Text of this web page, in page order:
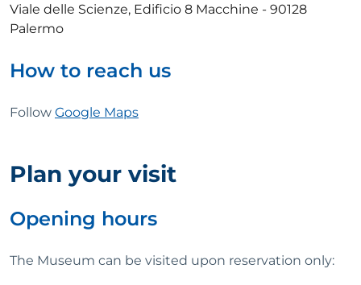
Viale delle Scienze, Edificio 8 Macchine - 90128
Palermo
How to reach us
Follow Google Maps
Plan your visit
Opening hours
The Museum can be visited upon reservation only: